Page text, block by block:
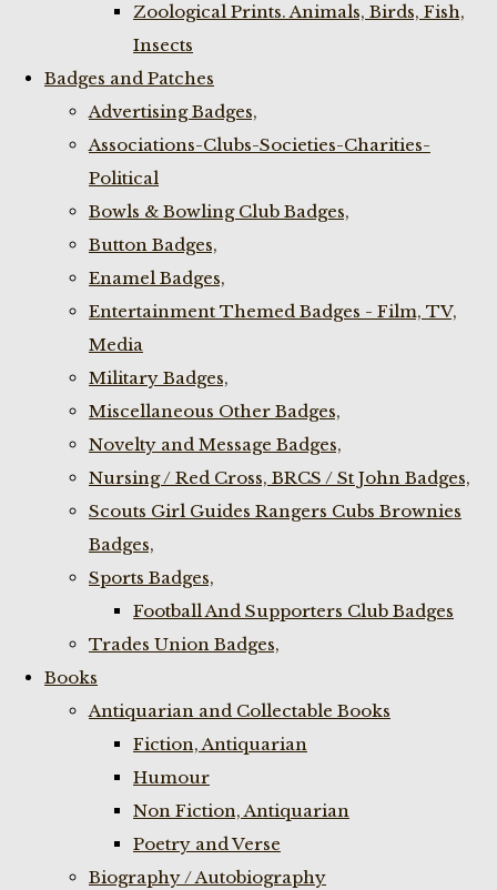
Zoological Prints. Animals, Birds, Fish,
Insects
Badges and Patches
Advertising Badges,
Associations-Clubs-Societies-Charities-
Political
Bowls & Bowling Club Badges,
Button Badges,
Enamel Badges,
Entertainment Themed Badges - Film, TV,
Media
Military Badges,
Miscellaneous Other Badges,
Novelty and Message Badges,
Nursing / Red Cross, BRCS / St John Badges,
Scouts Girl Guides Rangers Cubs Brownies
Badges,
Sports Badges,
Football And Supporters Club Badges
Trades Union Badges,
Books
Antiquarian and Collectable Books
Fiction, Antiquarian
Humour
Non Fiction, Antiquarian
Poetry and Verse
Biography / Autobiography